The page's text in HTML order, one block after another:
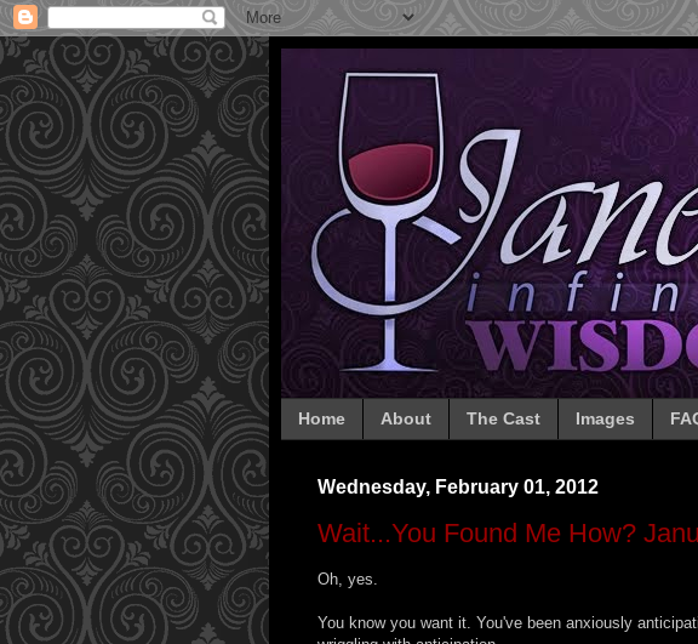
Home About The Cast Images
Wednesday, February 01, 2012
Wait...You Found Me How?
Oh, yes.
You know you want it. You've been anxiously